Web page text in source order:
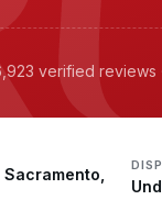
verified reviews